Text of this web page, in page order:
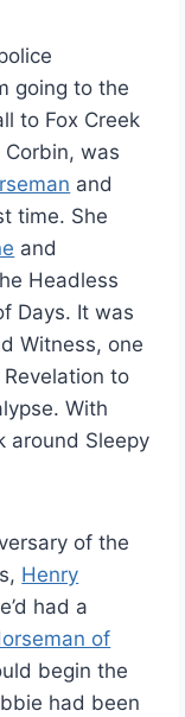
going to the
to Fox Creek
was
and
time. She
and
Headless
Days. It was
Witness, one
to
With
around Sleepy
of the
Henry
had a
of
begin the
had been